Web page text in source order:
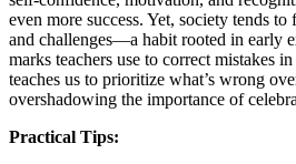
even more success. Yet, society tends to
and challenges—a habit rooted in early
marks teachers use to correct mistakes
teaches us to prioritize what’s wrong
overshadowing the importance of
Practical Tips: